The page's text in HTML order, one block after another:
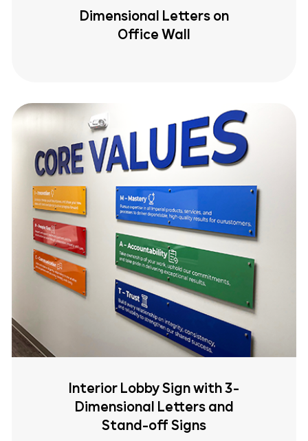
Dimensional Letters on
Office Wall
Interior Lobby Sign with 3-
Dimensional Letters and
Stand-off Signs